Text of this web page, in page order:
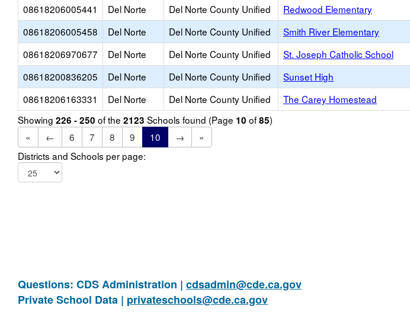
08618206005441
Del Norte Del Norte County Unified Redwood Elementary
08618206005458
Del Norte Del Norte County Unified Smith River Elementary
08618206970677
Del Norte Del Norte County Unified St. Joseph Catholic School
08618200836205
Del Norte Del Norte County Unified Sunset High
08618206163331
Del Norte Del Norte County Unified The Carey Homestead
Showing 226 - 250 of the 2123 Schools found (Page 10 of85)
«
← 6 7 8 9 10 →
»
Districts and Schools per page:
Questions: CDS Administration | cdsadmin@cde.ca.gov
Private School Data | privateschools@cde.ca.gov